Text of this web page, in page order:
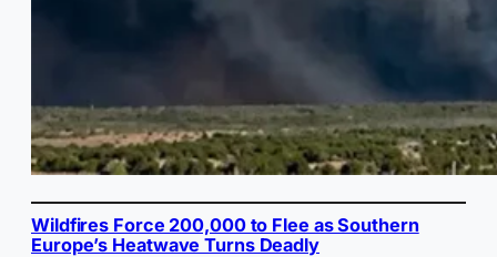
Wildfires Force 200,000 to Flee as Southern
Europe’s Heatwave Turns Deadly